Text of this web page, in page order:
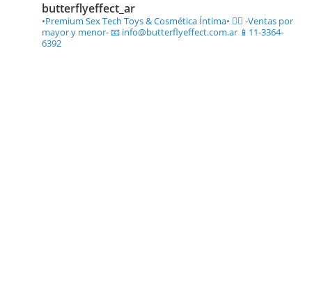
butterflyeffect_ar
•Premium Sex Tech Toys & Cosmética Íntima• ❤️‍🔥 -Ventas por
mayor y menor-📧 info@butterflyeffect.com.ar 📱11-3364-
6392